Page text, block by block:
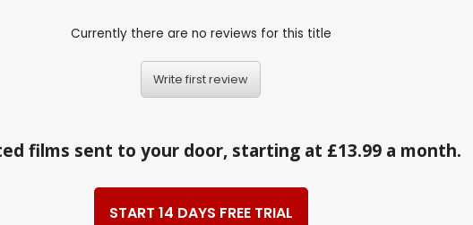
Currently there are no reviews for this title
Write first review
films sent to your door, starting at £13.99 a month.
START 14 DAYS FREE TRIAL